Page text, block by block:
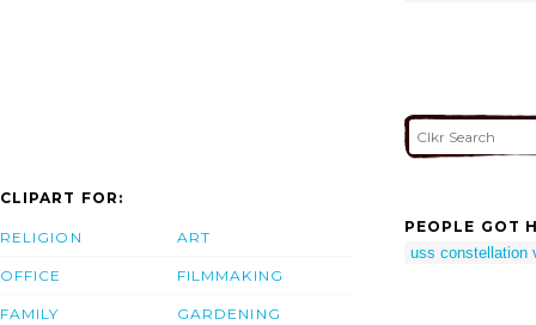
CLIPART FOR:
RELIGION
OFFICE
FAMILY
ART
FILMMAKING
GARDENING
PEOPLE GOT
uss constellation